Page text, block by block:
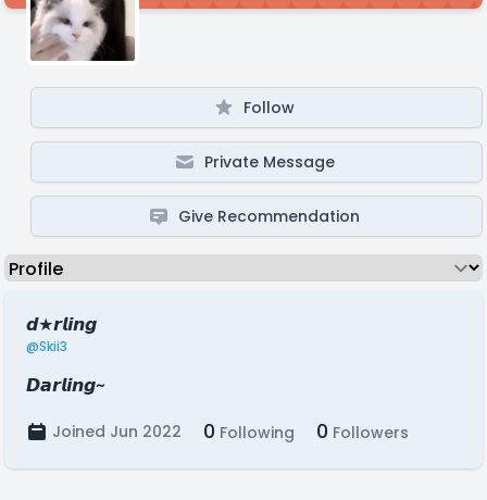
Follow
Private Message
Give Recommendation
𝙙★𝙧𝙡𝙞𝙣𝙜
@Skii3
𝘿𝙖𝙧𝙡𝙞𝙣𝙜~
Joined Jun 2022 0 Following 0 Followers